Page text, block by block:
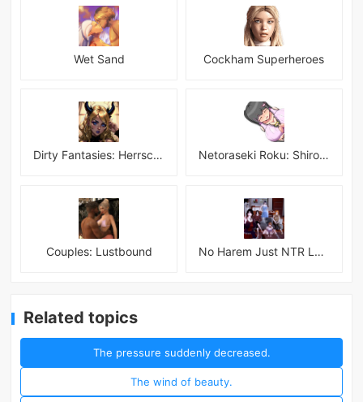
Wet Sand Cockham Superheroes
Dirty Fantasies: Herrscherin Of Hell Netoraseki Roku: Shirosaki Junkoi Latest
Couples: Lustbound No Harem Just NTR Latest
Related topics
The pressure suddenly decreased.
The wind of beauty.